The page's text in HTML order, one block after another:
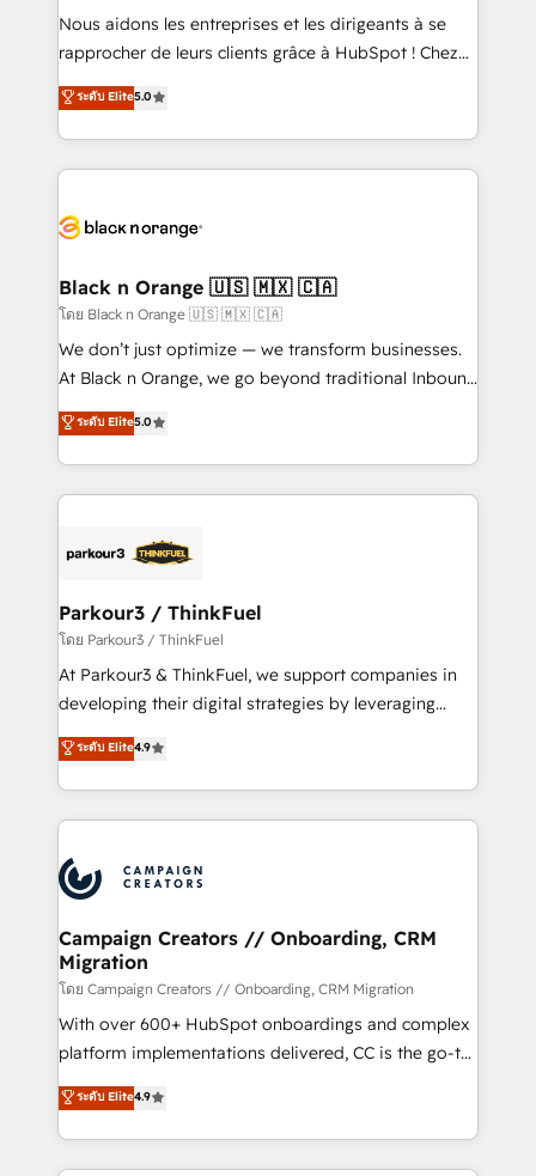
way for customers!" - Yamini Rangan, CEO of
HubSpot “Our experience with the team at Blue Frog
of experience and quality of skilled staff has earned
them a trusted reputation within the HubSpot
clients.” - Brian Garvey, VP, Solutions Partner
Program, HubSpot.
Nous aidons les entreprises et les dirigeants à se
rapprocher de leurs clients grâce à HubSpot ! Chez
DIGITALISIM, nous avons l'intime conviction que la
réussite des entreprises passe par l’innovation web,
le marketing digital, et la relation client ! C'est
pourquoi, nos experts sont à la fois capables de
référencement, votre stratégie digitale et le pilotage
projet HubSpot avec DIGITALISIM : 🧽 Nettoyage,
migration et intégration des bases de données. 🚀
Développement des interfaces avec vos logiciels
métiers ⚙️ Configuration de la plateforme HubSpot
Book Process & Guidelines utilisateurs 🎓
Formations des utilisateurs
ระดับ Elite5.0
Black n Orange 🇺🇸 🇲🇽 🇨🇦
โดย Black n Orange 🇺🇸 🇲🇽 🇨🇦
We don’t just optimize — we transform businesses.
At Black n Orange, we go beyond traditional Inbound
Marketing with our exclusive methodologies:
BOOMS and BOOST. Together, they form a powerful
combination that has driven success for over 800
businesses worldwide. As Elite HubSpot Partners, we
strategies that integrate data-driven marketing,
companies scale faster and smarter. 🔹 BOOMS:
Demand generation for all your buyers With BOOMS,
you invest in 100% of your buyers, accelerating your
growth and positioning yourself as an undisputed
transformation process A methodology designed to
implement HubSpot effectively and optimize your
record of business transformation, our growth-first
approach has helped brands dominate their
ระดับ Elite5.0
Parkour3 / ThinkFuel
โดย Parkour3 / ThinkFuel
At Parkour3 & ThinkFuel, we support companies in
developing their digital strategies by leveraging
technologies and automating their marketing and
sales processes to generate growth. Our offer spans
from Strategy to Operations. We specialize in CRM
onboarding and implementation, web design, sales
extensive experience working with tech companies
and manufacturers since 2002, we are committed to
empowering our clients and developing their
autonomy. Get to grips with HubSpot through
guided implementation and seamless integration of
the CRM platform into your digital ecosystem. Would
you like support in deploying your inbound
to your needs and sales objectives. With 125+
certifications, we are part of the most certified
ระดับ Elite4.9
Campaign Creators // Onboarding, CRM
Migration
โดย Campaign Creators // Onboarding, CRM Migration
With over 600+ HubSpot onboardings and complex
platform implementations delivered, CC is the go-to
Elite Solutions Partner for businesses ready to
migrate, replatform, and scale smarter. We specialize
in high-impact CRM and CMS migrations and
onboarding from platforms like Salesforce, NetSuite,
ระดับ Elite4.9